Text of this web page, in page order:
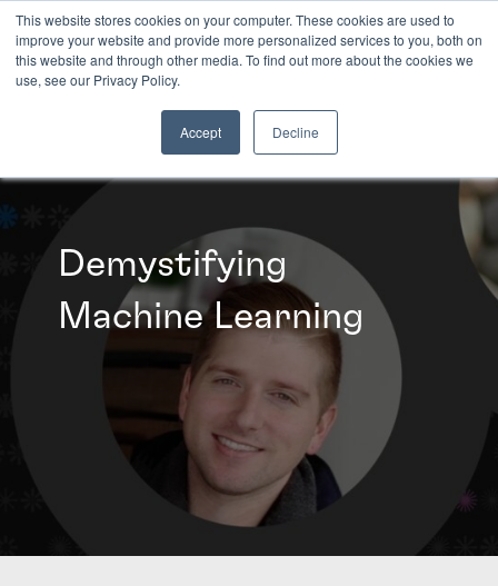
This website stores cookies on your computer. These cookies are used to
improve your website and provide more personalized services to you, both on
this website and through other media. To find out more about the cookies we
use, see our Privacy Policy.
Accept Decline
INSIGHTS
Demystifying
Machine Learning